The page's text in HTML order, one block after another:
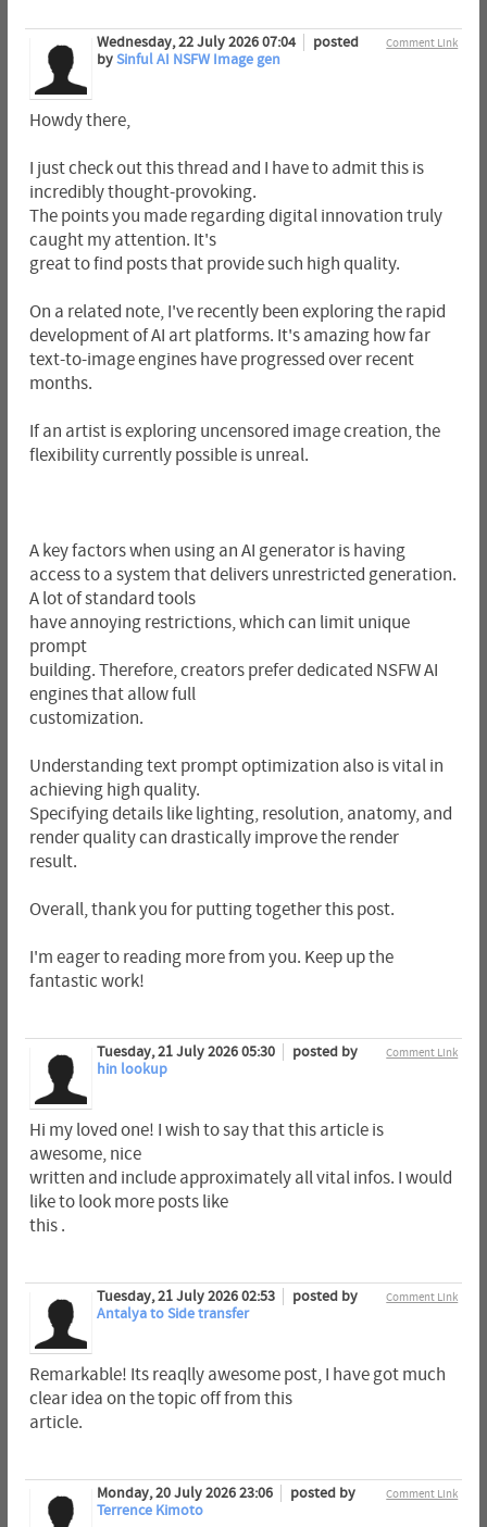
Comment Link
Wednesday, 22 July 2026 07:04
posted
bySinful AI NSFW Image gen
Howdy there,
I just check out this thread and I have to admit this is
incredibly thought-provoking.
The points you made regarding digital innovation truly
caught my attention. It's
great to find posts that provide such high quality.
On a related note, I've recently been exploring the rapid
development of AI art platforms. It's amazing how far
text-to-image engines have progressed over recent
months.
If an artist is exploring uncensored image creation, the
flexibility currently possible is unreal.
A key factors when using an AI generator is having
access to a system that delivers unrestricted generation.
A lot of standard tools
have annoying restrictions, which can limit unique
prompt
building. Therefore, creators prefer dedicated NSFW AI
engines that allow full
customization.
Understanding text prompt optimization also is vital in
achieving high quality.
Specifying details like lighting, resolution, anatomy, and
render quality can drastically improve the render
result.
Overall, thank you for putting together this post.
I'm eager to reading more from you. Keep up the
fantastic work!
Comment Link
Tuesday, 21 July 2026 05:30
posted by
hin lookup
Hi my loved one! I wish to say that this article is
awesome, nice
written and include approximately all vital infos. I would
like to look more posts like
this .
Comment Link
Tuesday, 21 July 2026 02:53
posted by
Antalya to Side transfer
Remarkable! Its reaqlly awesome post, I have got much
clear idea on the topic off from this
article.
Comment Link
Monday, 20 July 2026 23:06
posted by
Terrence Kimoto